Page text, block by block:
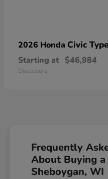
2026 Honda Civic
Starting at $46,984
Disclosure
Frequently
About Buying
Sheboygan, WI